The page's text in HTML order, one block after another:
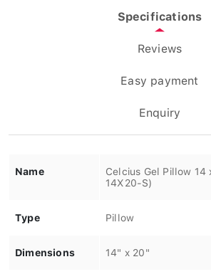
Specifications
Reviews
Easy payment
Enquiry
Name
Celcius Gel Pillow 14
14X20-S)
Type Pillow
Dimensions 14" x 20"